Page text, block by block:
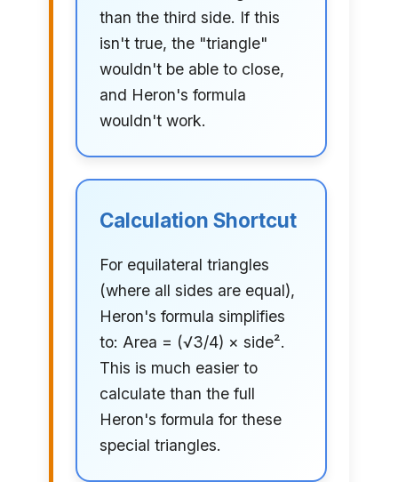
than the third side. If this
isn't true, the "triangle"
wouldn't be able to close,
and Heron's formula
wouldn't work.
Calculation Shortcut
For equilateral triangles
(where all sides are equal),
Heron's formula simplifies
to: Area = (√3/4) × side².
This is much easier to
calculate than the full
Heron's formula for these
special triangles.